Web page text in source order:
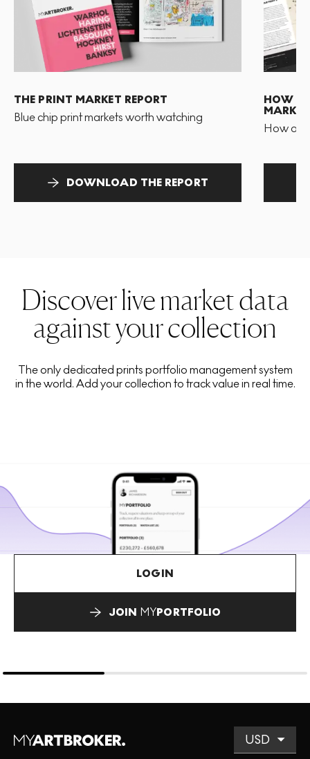
THE PRINT MARKET REPORT
Blue chip print markets worth watching
DOWNLOAD THE REPORT
HOW
MARKET
How
Discover live market data
against your collection
The only dedicated prints portfolio management system
in the world. Add your collection to track value in real time.
LOGIN
JOIN MYPORTFOLIO